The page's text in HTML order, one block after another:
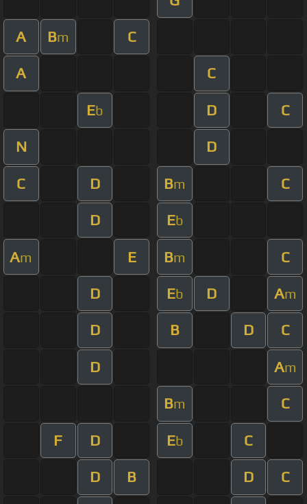
A Bm C
A C
Eb D C
N D
C D Bm C
D Eb
Am E Bm C
D Eb D Am
D B D C
D Am
Bm C
F D Eb C
D B D C